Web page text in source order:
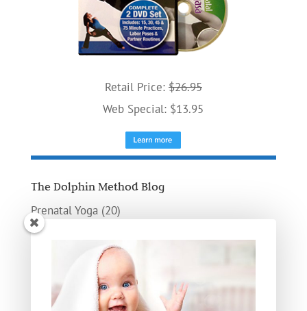
Retail Price: $26.95
Web Special: $13.95
The Dolphin Method Blog
Prenatal Yoga(20)
Poses
Doula(5)